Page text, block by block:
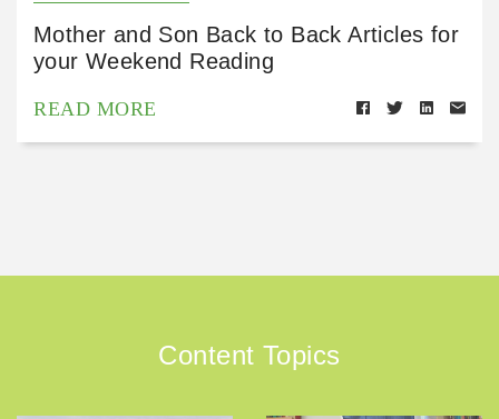
Mother and Son Back to Back Articles for
your Weekend Reading
READ MORE
Content Topics